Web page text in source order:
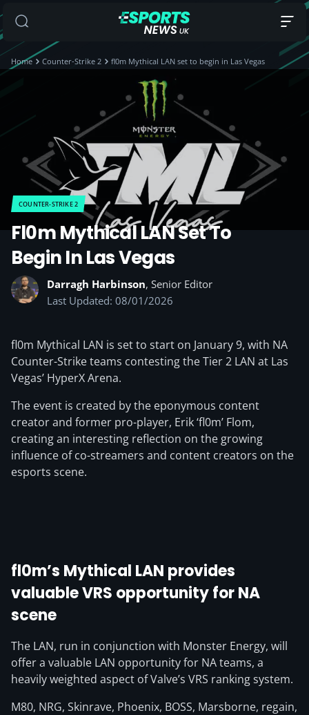
Home Counter-Strike 2 fl0m Mythical LAN set to begin in Las Vegas
COUNTER-STRIKE 2
Fl0m Mythical LAN Set To
Begin In Las Vegas
Darragh Harbinson, Senior Editor
Last Updated: 08/01/2026
fl0m Mythical LAN is set to start on January 9, with NA
Counter-Strike teams contesting the Tier 2 LAN at Las
Vegas’ HyperX Arena.
The event is created by the eponymous content
creator and former pro-player, Erik ‘fl0m’ Flom,
creating an interesting reflection on the growing
influence of co-streamers and content creators on the
esports scene.
fl0m’s Mythical LAN provides
valuable VRS opportunity for NA
scene
The LAN, run in conjunction with Monster Energy, will
offer a valuable LAN opportunity for NA teams, a
heavily weighted aspect of Valve’s VRS ranking system.
M80, NRG, Skinrave, Phoenix, BOSS, Marsborne, regain,